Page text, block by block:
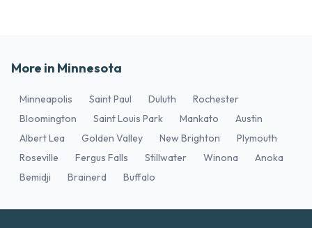
More in Minnesota
Minneapolis Saint Paul Duluth
Rochester
Bloomington
Saint Louis Park Mankato
Austin
Albert Lea
Golden Valley New Brighton
Plymouth
Roseville
Fergus Falls Stillwater Winona
Anoka
Bemidji
Brainerd Buffalo